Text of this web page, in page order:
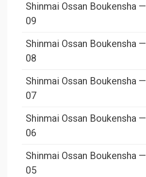
Shinmai Ossan Boukensha —
09
Shinmai Ossan Boukensha —
08
Shinmai Ossan Boukensha —
07
Shinmai Ossan Boukensha —
06
Shinmai Ossan Boukensha —
05